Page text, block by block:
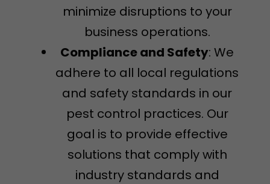
minimize disruptions to your
business operations.
Compliance and Safety: We
adhere to all local regulations
and safety standards in our
pest control practices. Our
goal is to provide effective
solutions that comply with
industry standards and